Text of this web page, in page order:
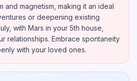
and magnetism, making it an ideal
or deepening existing
with Mars in your 5th house,
relationships. Embrace spontaneity
with your loved ones.